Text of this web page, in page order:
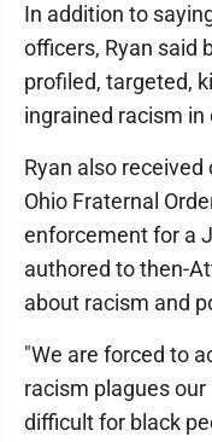
In addition to
officers, Ryan said
profiled, targeted,
ingrained racism
Ryan also
Ohio Fraternal
enforcement for a
authored to then-
about racism and
"We are forced to
racism plagues
difficult for black